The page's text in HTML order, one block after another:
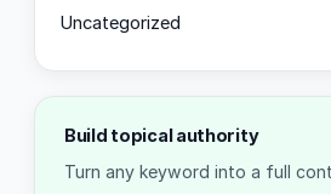
Uncategorized
Build topical authority
Turn any keyword into a full